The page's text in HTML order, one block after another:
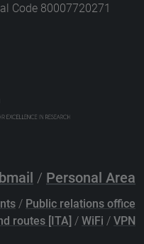
Code 80007720271
/ Personal Area
/ Public relations office
routes [ITA] / WiFi / VPN